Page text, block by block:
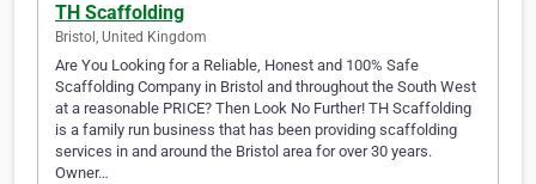
TH Scaffolding
Bristol, United Kingdom
Are You Looking for a Reliable, Honest and 100% Safe
Scaffolding Company in Bristol and throughout the South West
at a reasonable PRICE? Then Look No Further! TH Scaffolding
is a family run business that has been providing scaffolding
services in and around the Bristol area for over 30 years.
Owner…